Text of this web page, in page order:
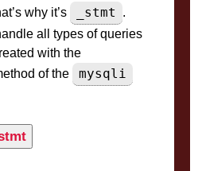
why it’s
_stmt
.
all types of queries
with the
of the mysqli